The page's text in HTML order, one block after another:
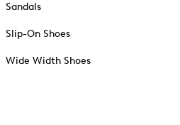
Sandals
Slip-On Shoes
Wide Width Shoes